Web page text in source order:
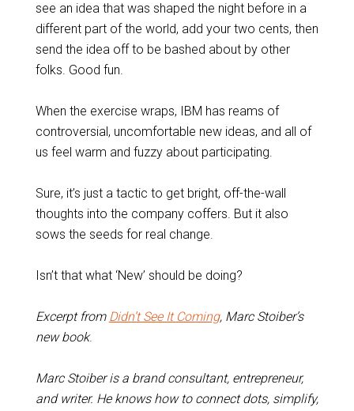
see an idea that was shaped the night before in a
different part of the world, add your two cents, then
send the idea off to be bashed about by other
folks. Good fun.
When the exercise wraps, IBM has reams of
controversial, uncomfortable new ideas, and all of
us feel warm and fuzzy about participating.
Sure, it’s just a tactic to get bright, off-the-wall
thoughts into the company coffers. But it also
sows the seeds for real change.
Isn’t that what ‘New’ should be doing?
Excerpt from Didn’t See It Coming, Marc Stoiber’s
new book.
Marc Stoiber is a brand consultant, entrepreneur,
and writer. He knows how to connect dots, simplify,